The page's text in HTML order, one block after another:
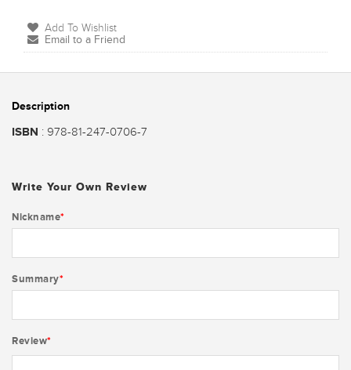
Add To Wishlist
Email to a Friend
Description
ISBN : 978-81-247-0706-7
Write Your Own Review
Nickname*
Summary*
Review*